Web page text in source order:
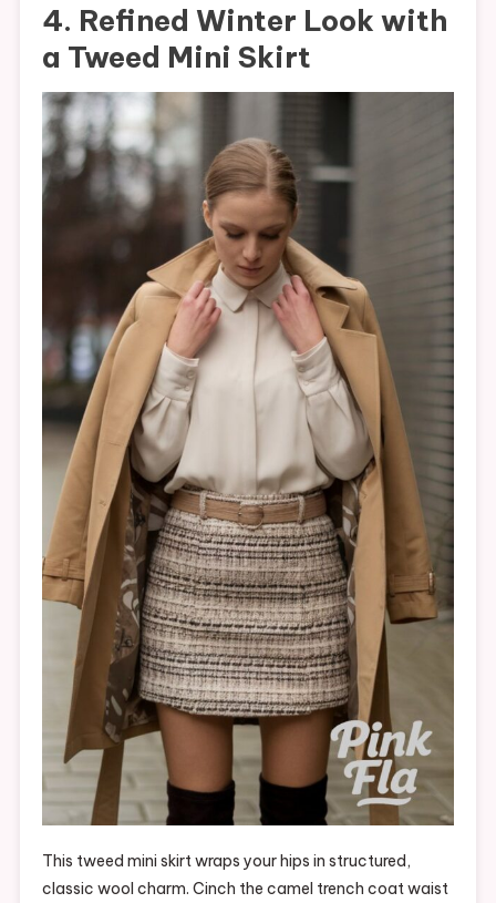
4. Refined Winter Look with
a Tweed Mini Skirt
This tweed mini skirt wraps your hips in structured,
classic wool charm. Cinch the camel trench coat waist